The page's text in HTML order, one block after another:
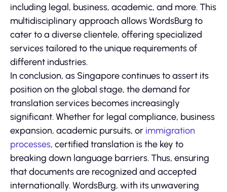
including legal, business, academic, and more. This
multidisciplinary approach allows WordsBurg to
cater to a diverse clientele, offering specialized
services tailored to the unique requirements of
different industries.
In conclusion, as Singapore continues to assert its
position on the global stage, the demand for
translation services becomes increasingly
significant. Whether for legal compliance, business
expansion, academic pursuits, or immigration
processes, certified translation is the key to
breaking down language barriers. Thus, ensuring
that documents are recognized and accepted
internationally. WordsBurg, with its unwavering